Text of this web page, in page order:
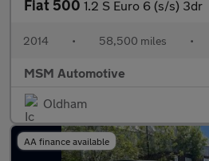
Fiat 500 1.2 S Euro 6 (s/s) 3dr
2014 • 58,500 miles •
MSM Automotive
Oldham
AA finance available